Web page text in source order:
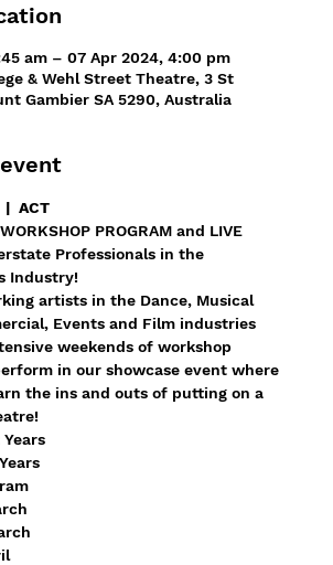
am – 07 Apr 2024, 4:00 pm
& Wehl Street Theatre, 3 St
Gambier SA 5290, Australia
|  ACT
PROGRAM and LIVE
Professionals in the
Industry!
artists in the Dance, Musical
Events and Film industries
weekends of workshop
in our showcase event where
the ins and outs of putting on a